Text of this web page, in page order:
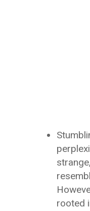
rooted